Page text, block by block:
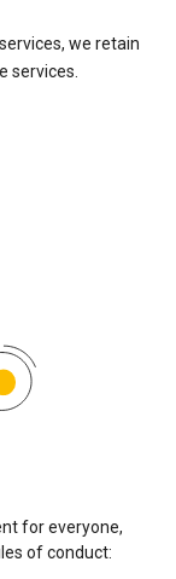
we retain
services.
for everyone,
of conduct: